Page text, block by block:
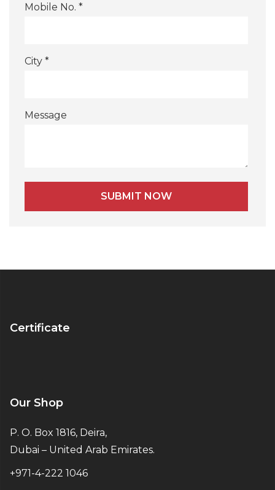
Mobile No. *
City *
Message
Certificate
Our Shop
P. O. Box 1816, Deira,
Dubai – United Arab Emirates.
+971-4-222 1046